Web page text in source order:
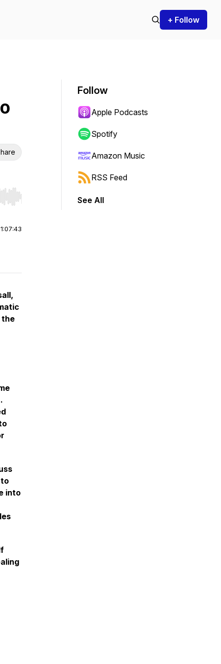
+ Follow
Hold shift to jump forward or backward.
1:07:43
the
into
Follow
Apple Podcasts
Spotify
Amazon Music
RSS Feed
See All